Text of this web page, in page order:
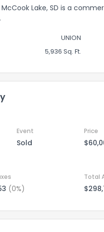
McCook Lake, SD is a
UNION
5,936 Sq. Ft.
Event Price
Sold
Total
(0%)